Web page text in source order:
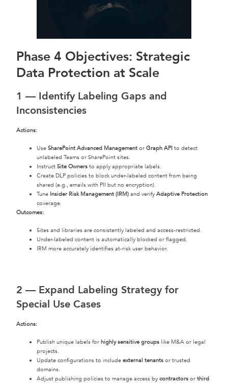
Phase 4 Objectives: Strategic
Data Protection at Scale
1 — Identify Labeling Gaps and
Inconsistencies
Actions:
Use SharePoint Advanced Management or Graph API to detect
unlabeled Teams or SharePoint sites.
Instruct Site Owners to apply appropriate labels.
Create DLP policies to block under-labeled content from being
shared (e.g., emails with PII but no encryption).
Tune Insider Risk Management (IRM) and verify Adaptive Protection
coverage.
Outcomes:
Sites and libraries are consistently labeled and access-restricted.
Under-labeled content is automatically blocked or flagged.
IRM more accurately identifies at-risk user behavior.
2 — Expand Labeling Strategy for
Special Use Cases
Actions:
Publish unique labels for highly sensitive groups like M&A or legal
projects.
Update configurations to include external tenants or trusted
domains.
Adjust publishing policies to manage access by contractors or third